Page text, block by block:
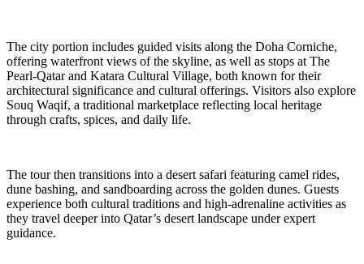
The city portion includes guided visits along the Doha Corniche,
offering waterfront views of the skyline, as well as stops at The
Pearl-Qatar and Katara Cultural Village, both known for their
architectural significance and cultural offerings. Visitors also explore
Souq Waqif, a traditional marketplace reflecting local heritage
through crafts, spices, and daily life.
The tour then transitions into a desert safari featuring camel rides,
dune bashing, and sandboarding across the golden dunes. Guests
experience both cultural traditions and high-adrenaline activities as
they travel deeper into Qatar’s desert landscape under expert
guidance.